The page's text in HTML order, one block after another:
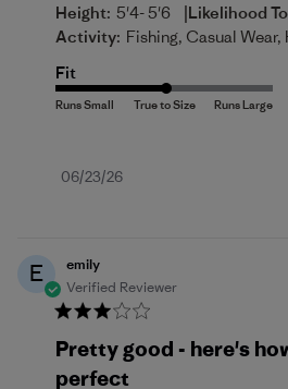
Height: 5'4- 5'6 |Likelihood
Activity: Fishing, Casual
Fit
Published
06/23/26
E
emily
Verified Reviewer
Pretty good - here's
perfect